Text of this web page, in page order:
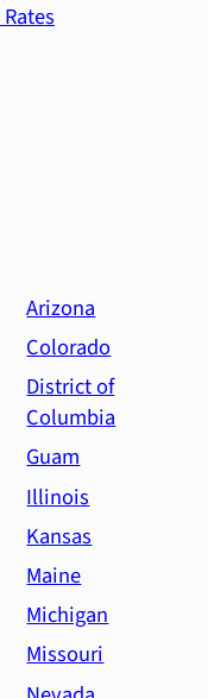
Arizona
Colorado
District of
Columbia
Guam
Illinois
Kansas
Maine
Michigan
Missouri